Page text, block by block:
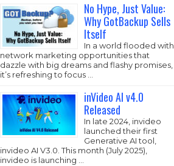
No Hype, Just Value:
Why GotBackup Sells
Itself
In a world flooded with
network marketing opportunities that
dazzle with big dreams and flashy promises,
it’s refreshing to focus …
inVideo AI v4.0
Released
In late 2024, invideo
launched their first
Generative AI tool,
invideo AI V3.0. This month (July 2025),
invideo is launching …